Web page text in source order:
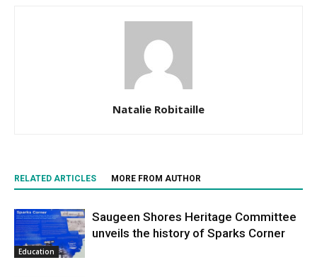
Natalie Robitaille
RELATED ARTICLES MORE FROM AUTHOR
Education
Saugeen Shores Heritage Committee
unveils the history of Sparks Corner